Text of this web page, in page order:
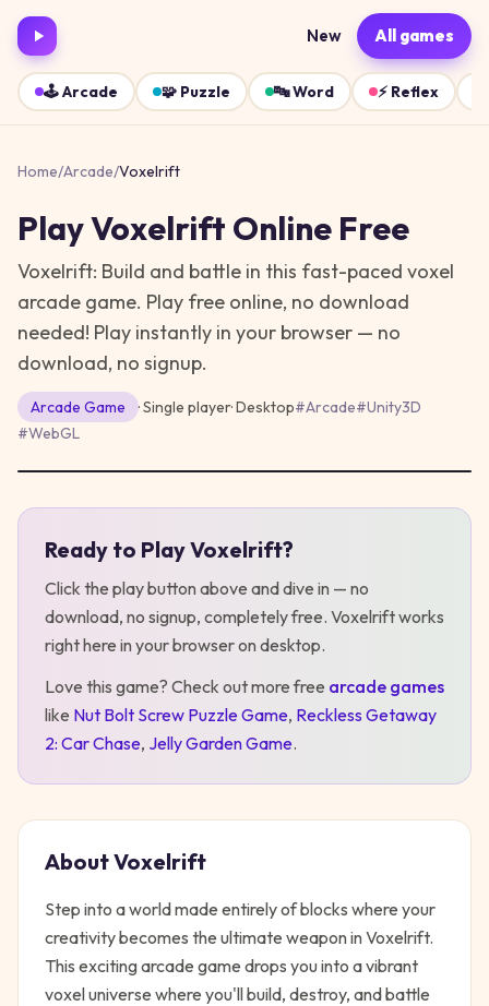
New All games
🕹️Arcade 🧩 Puzzle 🔤Word ⚡ Reflex
Home/Arcade/Voxelrift
PlayVoxelrift Online Free
Voxelrift: Build and battle in this fast-paced voxel
arcade game. Play free online, no download
needed! Play instantly in your browser — no
download, no signup.
Arcade Game · Single player·Desktop#Arcade#Unity3D
#WebGL
Ready to PlayVoxelrift?
Click the play button above and dive in — no
download, no signup, completely free. Voxelriftworks
right here in your browser on desktop.
Love this game? Check out more free arcade games
like Nut Bolt Screw Puzzle Game, Reckless Getaway
2: Car Chase, Jelly Garden Game.
AboutVoxelrift
Step into a world made entirely of blocks where your
creativity becomes the ultimate weapon in Voxelrift.
This exciting arcade game drops you into a vibrant
voxel universe where you'll build, destroy, and battle